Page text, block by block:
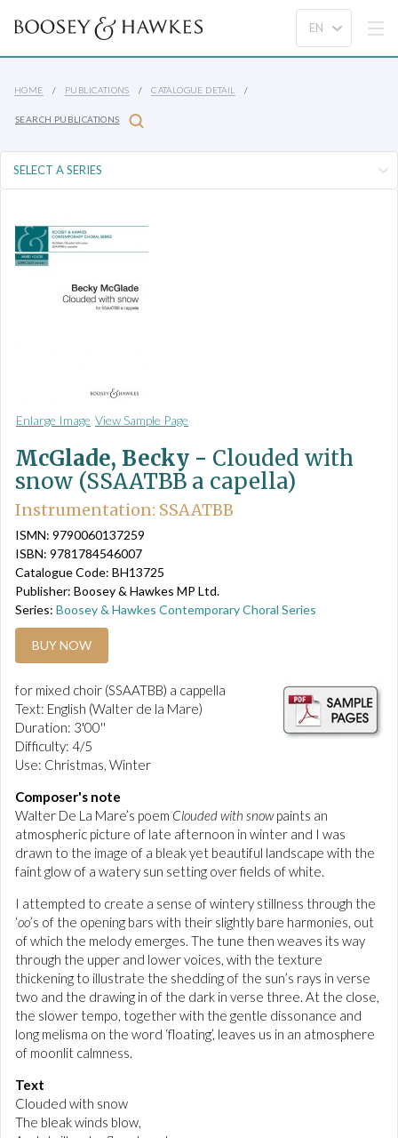
HOME PUBLICATIONS CATALOGUE DETAIL
SEARCH PUBLICATIONS
Enlarge Image View Sample Page
McGlade, Becky - Clouded with
snow (SSAATBB a capella)
Instrumentation: SSAATBB
ISMN: 9790060137259
ISBN: 9781784546007
Catalogue Code: BH13725
Publisher: Boosey & Hawkes MP Ltd.
Series: Boosey & Hawkes Contemporary Choral Series
BUY NOW
for mixed choir (SSAATBB) a cappella
Text: English (Walter de la Mare)
Duration: 3'00''
Difficulty: 4/5
Use: Christmas, Winter
Composer's note
Walter De La Mare’s poem Clouded with snowpaints an
atmospheric picture of late afternoon in winter and I was
drawn to the image of a bleak yet beautiful landscape with the
faint glow of a watery sun setting over fields of white.
I attempted to create a sense of wintery stillness through the
‘oo’s of the opening bars with their slightly bare harmonies, out
of which the melody emerges. The tune then weaves its way
through the upper and lower voices, with the texture
thickening to illustrate the shedding of the sun’s rays in verse
two and the drawing in of the dark in verse three. At the close,
the slower tempo, together with the gentle dissonance and
long melisma on the word ‘floating’, leaves us in an atmosphere
of moonlit calmness.
Text
Clouded with snow
The bleak winds blow,